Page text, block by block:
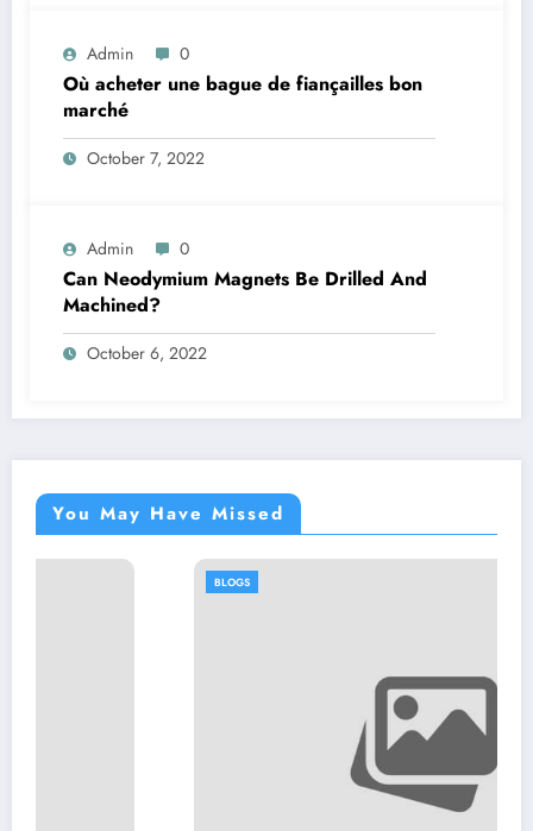
Admin 0
Où acheter une bague de fiançailles bon
marché
October 7, 2022
Admin 0
Can Neodymium Magnets Be Drilled And
Machined?
October 6, 2022
You May Have Missed